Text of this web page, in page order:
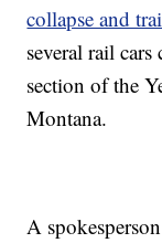
collapse and
several rail
section of the
Montana.
A